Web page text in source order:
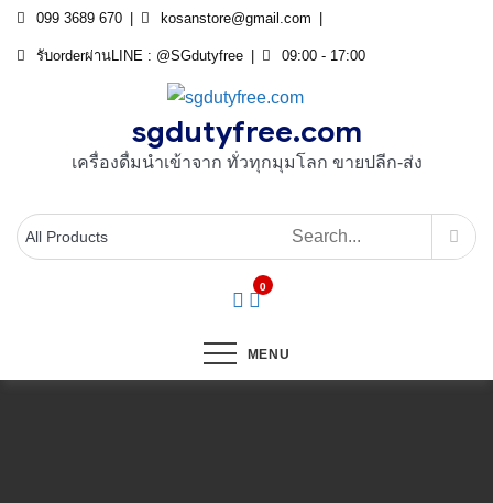
Skip
099 3689 670 kosanstore@gmail.com
รับorderผ่านLINE : @SGdutyfree 09:00 - 17:00
sgdutyfree.com
เครื่องดื่มนําเข้าจาก ทั่วทุกมุมโลก ขายปลีก-ส่ง
0
MENU